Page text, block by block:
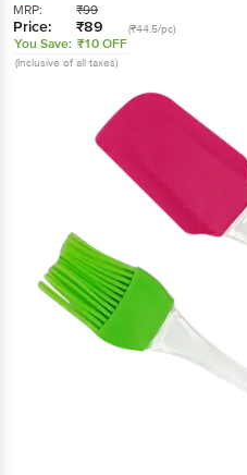
MRP: ₹99
Price: ₹89 (₹44.5/pc)
You Save: ₹10 OFF
(Inclusive of all taxes)